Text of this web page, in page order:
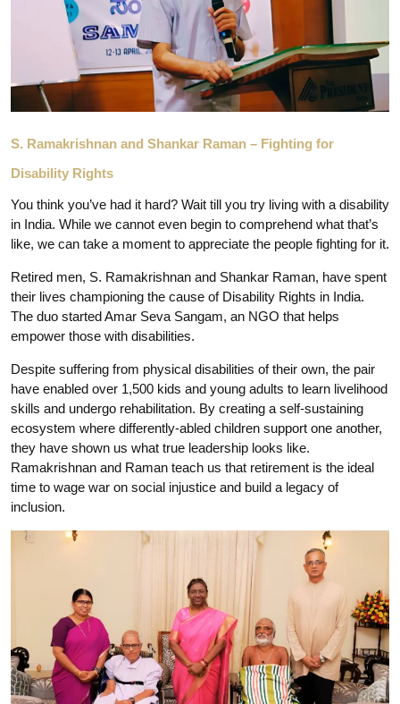
S. Ramakrishnan and Shankar Raman – Fighting for
Disability Rights
You think you’ve had it hard? Wait till you try living with a disability
in India. While we cannot even begin to comprehend what that’s
like, we can take a moment to appreciate the people fighting for it.
Retired men, S. Ramakrishnan and Shankar Raman, have spent
their lives championing the cause of Disability Rights in India.
The duo started Amar Seva Sangam, an NGO that helps
empower those with disabilities.
Despite suffering from physical disabilities of their own, the pair
have enabled over 1,500 kids and young adults to learn livelihood
skills and undergo rehabilitation. By creating a self-sustaining
ecosystem where differently-abled children support one another,
they have shown us what true leadership looks like.
Ramakrishnan and Raman teach us that retirement is the ideal
time to wage war on social injustice and build a legacy of
inclusion.